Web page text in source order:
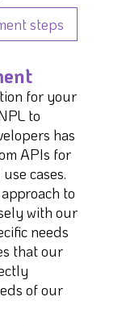
steps
for your
to
has
APIs for
cases.
to
with our
needs
that our
of our